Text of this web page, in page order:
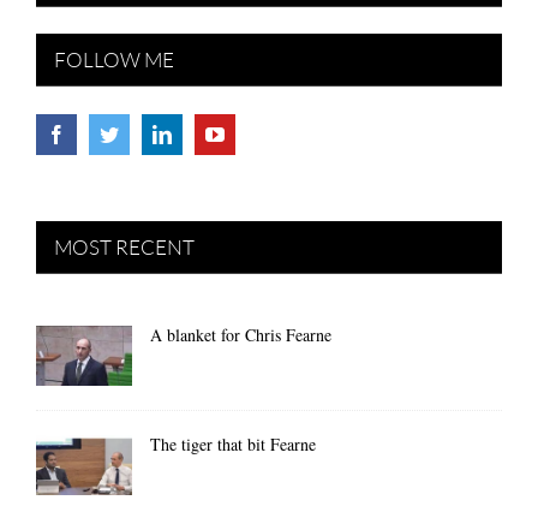
FOLLOW ME
MOST RECENT
A blanket for Chris Fearne
The tiger that bit Fearne